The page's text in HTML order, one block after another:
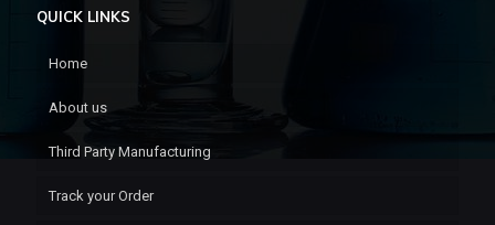
QUICK LINKS
Home
About us
Third Party Manufacturing
Track your Order